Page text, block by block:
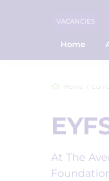
VACANCIES
Home
Home
At The